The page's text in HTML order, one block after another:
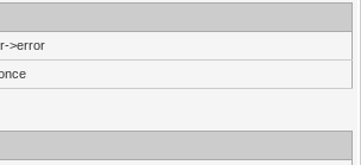
>error